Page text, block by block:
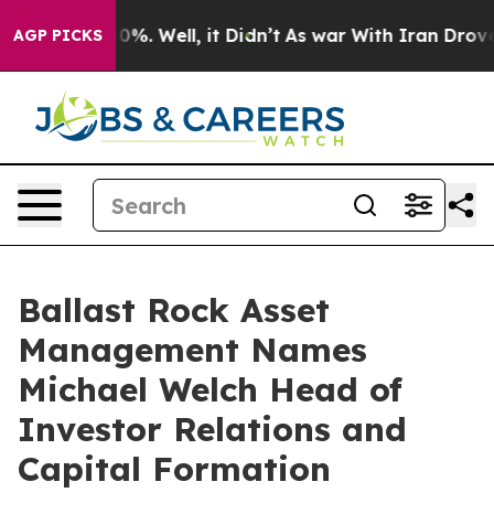
AGP PICKS40%. Well, it Didn’t As war With Iran Drove oil
Ballast Rock Asset
Management Names
Michael Welch Head of
Investor Relations and
Capital Formation